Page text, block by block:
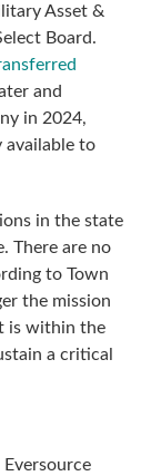
Asset &
Board.
and
in 2024,
available to
in the state
There are no
to Town
the mission
is within the
a critical